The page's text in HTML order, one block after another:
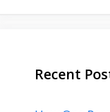
Recent